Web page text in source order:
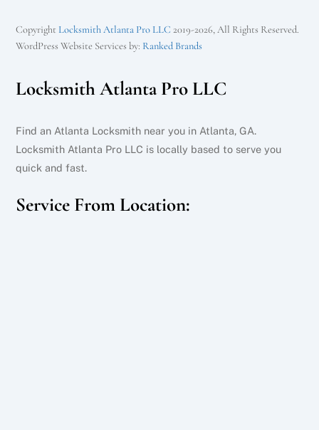
Copyright Locksmith Atlanta Pro LLC 2019-2026, All Rights Reserved.
WordPress Website Services by: Ranked Brands
Locksmith Atlanta Pro LLC
Find an Atlanta Locksmith near you in Atlanta, GA.
Locksmith Atlanta Pro LLC is locally based to serve you
quick and fast.
Service From Location: